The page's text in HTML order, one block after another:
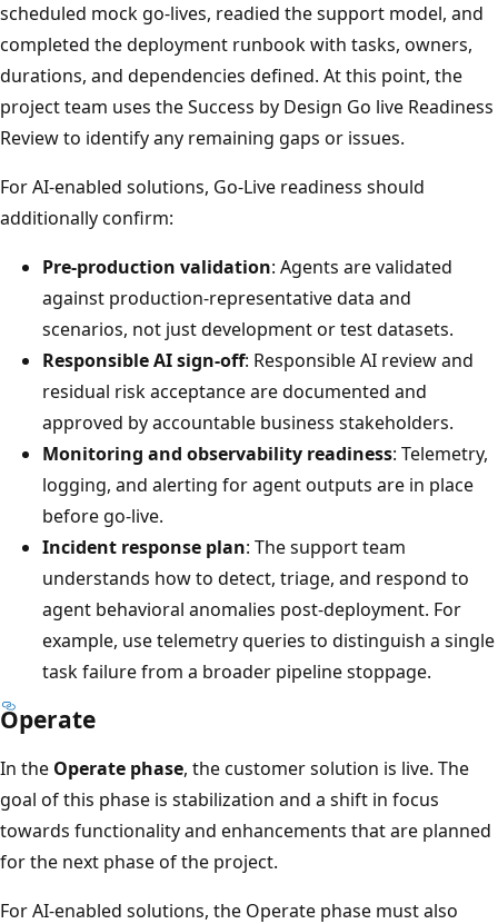
scheduled mock go-lives, readied the support model, and
completed the deployment runbook with tasks, owners,
durations, and dependencies defined. At this point, the
project team uses the Success by Design Go live Readiness
Review to identify any remaining gaps or issues.
For AI-enabled solutions, Go-Live readiness should
additionally confirm:
Pre-production validation: Agents are validated
against production-representative data and
scenarios, not just development or test datasets.
Responsible AI sign-off: Responsible AI review and
residual risk acceptance are documented and
approved by accountable business stakeholders.
Monitoring and observability readiness: Telemetry,
logging, and alerting for agent outputs are in place
before go-live.
Incident response plan: The support team
understands how to detect, triage, and respond to
agent behavioral anomalies post-deployment. For
example, use telemetry queries to distinguish a single
task failure from a broader pipeline stoppage.
Operate
In the Operate phase, the customer solution is live. The
goal of this phase is stabilization and a shift in focus
towards functionality and enhancements that are planned
for the next phase of the project.
For AI-enabled solutions, the Operate phase must also